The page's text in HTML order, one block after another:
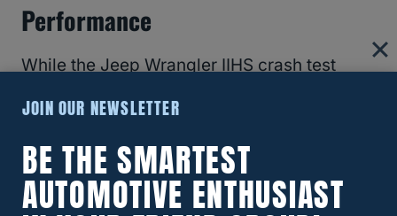
Performance
While the Jeep Wrangler IIHS crash test
after October 2025 are
models, it’s important to note that these do
not include modified vehicles. When you
modify a Wrangler, you’re altering the
JOIN OUR NEWSLETTER
BE THE SMARTEST
AUTOMOTIVE ENTHUSIAST